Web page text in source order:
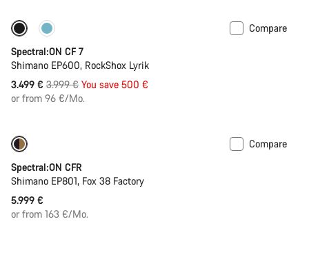
Only available in XL
Compare
Spectral:ON CF 7
Shimano EP600, RockShox Lyrik
3.499 € Original
price
3.999 € You save 500 €
or from 96 €/Mo.
Compare
Spectral:ON CFR
Shimano EP801, Fox 38 Factory
5.999 €
or from 163 €/Mo.